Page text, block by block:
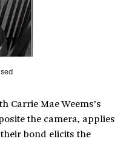
Mae Weems’s
the camera, applies
bond elicits the